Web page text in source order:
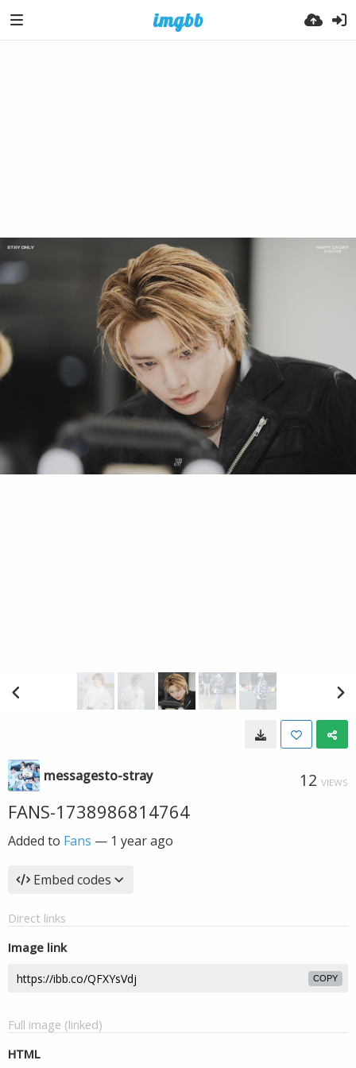
messagesto-stray 12 VIEWS
FANS-1738986814764
Added to Fans — 1 year ago
Embed codes
Direct links
Image link
COPY
Full image (linked)
HTML